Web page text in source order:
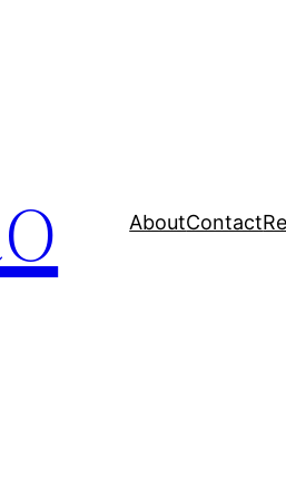
AboutContact